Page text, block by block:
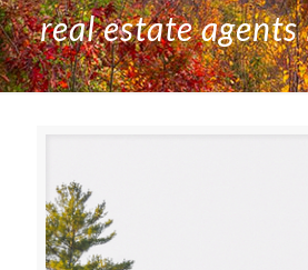
real estate